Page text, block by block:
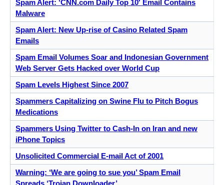
Spam Alert: ‘CNN.com Daily Top 10′ Email Contains
Malware
Spam Alert: New Up-rise of Casino Related Spam
Emails
Spam Email Volumes Soar and Indonesian Government
Web Server Gets Hacked over World Cup
Spam Levels Highest Since 2007
Spammers Capitalizing on Swine Flu to Pitch Bogus
Medications
Spammers Using Twitter to Cash-In on Iran and new
iPhone Topics
Unsolicited Commercial E-mail Act of 2001
Warning: ‘We are going to sue you’ Spam Email
Spreads ‘Trojan Downloader’